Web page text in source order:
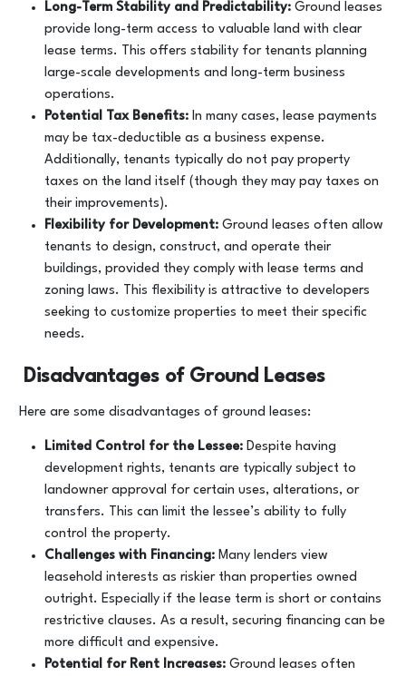
Long-Term Stability and Predictability: Ground leases
provide long-term access to valuable land with clear
lease terms. This offers stability for tenants planning
large-scale developments and long-term business
operations.
Potential Tax Benefits: In many cases, lease payments
may be tax-deductible as a business expense.
Additionally, tenants typically do not pay property
taxes on the land itself (though they may pay taxes on
their improvements).
Flexibility for Development: Ground leases often allow
tenants to design, construct, and operate their
buildings, provided they comply with lease terms and
zoning laws. This flexibility is attractive to developers
seeking to customize properties to meet their specific
needs.
Disadvantages of Ground Leases
Here are some disadvantages of ground leases:
Limited Control for the Lessee: Despite having
development rights, tenants are typically subject to
landowner approval for certain uses, alterations, or
transfers. This can limit the lessee’s ability to fully
control the property.
Challenges with Financing: Many lenders view
leasehold interests as riskier than properties owned
outright. Especially if the lease term is short or contains
restrictive clauses. As a result, securing financing can be
more difficult and expensive.
Potential for Rent Increases: Ground leases often